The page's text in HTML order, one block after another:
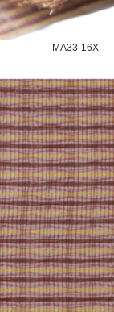
MA33-16X